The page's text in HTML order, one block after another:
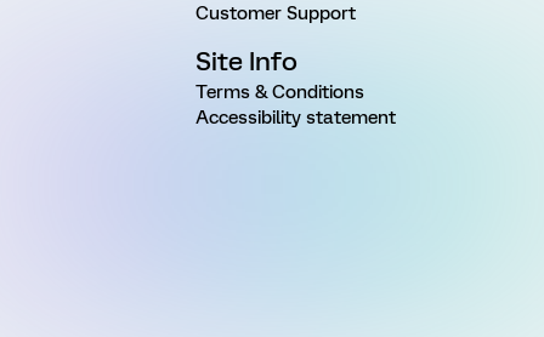
Customer Support
Site Info
Terms & Conditions
Accessibility statement